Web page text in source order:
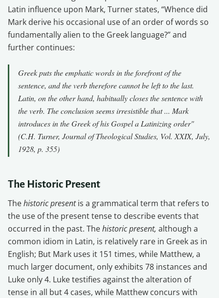
Latin influence upon Mark, Turner states, “Whence did
Mark derive his occasional use of an order of words so
fundamentally alien to the Greek language?” and
further continues:
Greek puts the emphatic words in the forefront of the
sentence, and the verb therefore cannot be left to the last.
Latin, on the other hand, habitually closes the sentence with
the verb. The conclusion seems irresistible that ... Mark
introduces in the Greek of his Gospel a Latinizing order"
(C.H. Turner, Journal of Theological Studies, Vol. XXIX, July,
1928, p. 355)
The Historic Present
Thehistoric presentis a grammatical term that refers to
the use of the present tense to describe events that
occurred in the past. Thehistoric present, although a
common idiom in Latin, is relatively rare in Greek as in
English; But Mark uses it 151 times, while Matthew, a
much larger document, only exhibits 78 instances and
Luke only 4. Luke testifies against the alteration of
tense in all but 4 cases, while Matthew concurs with